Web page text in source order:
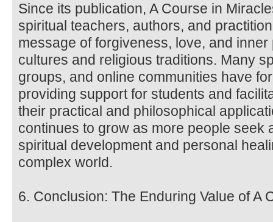
Since its publication, A Course in
spiritual teachers, authors, and
message of forgiveness, love, and
cultures and religious traditions. Many
groups, and online communities have
providing support for students and
their practical and philosophical
continues to grow as more people seek
spiritual development and personal
complex world.
6. Conclusion: The Enduring Value of A